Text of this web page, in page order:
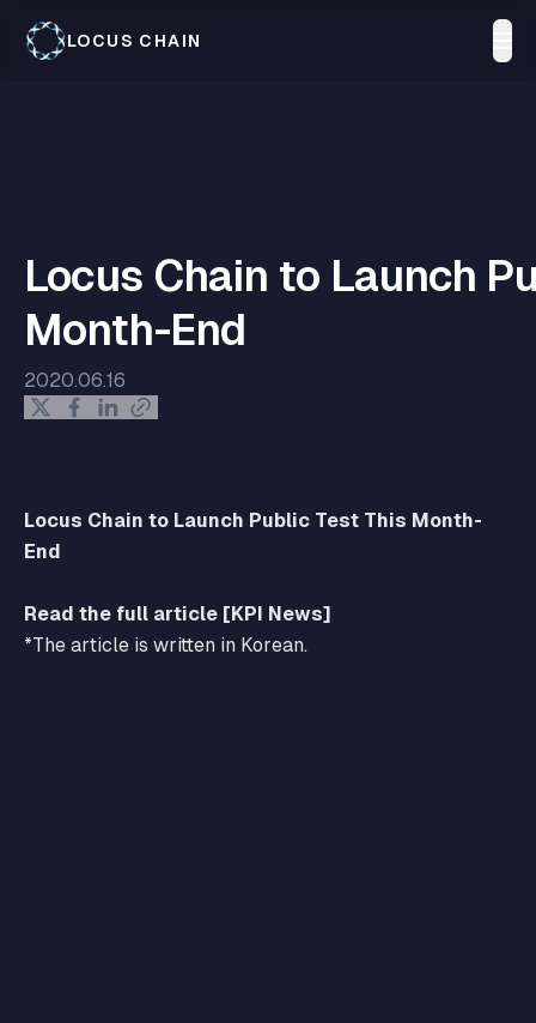
LOCUS CHAIN
Locus Chain to Launch
Month-End
2020.06.16
Locus Chain to Launch Public Test This Month-
End
Read the full article [KPI News]
*The article is written in Korean.